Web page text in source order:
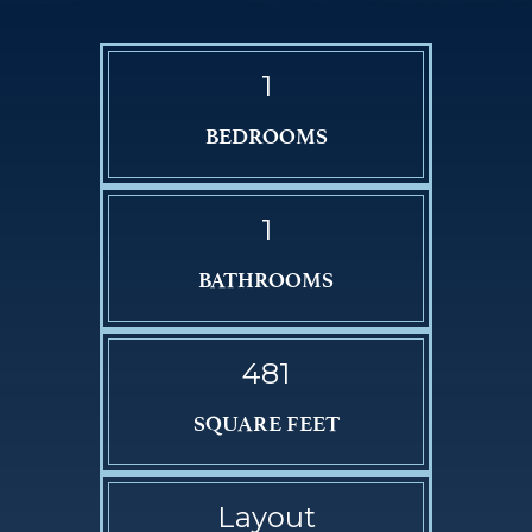
1
BEDROOMS
1
BATHROOMS
481
SQUARE FEET
Layout